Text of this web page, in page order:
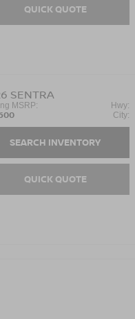
QUICK QUOTE
SENTRA
MSRP:
Hwy:
City:
SEARCH INVENTORY
QUICK QUOTE